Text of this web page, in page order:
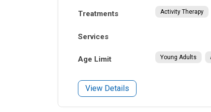
Treatments Activity Therapy
Services
Age Limit Young Adults
View Details